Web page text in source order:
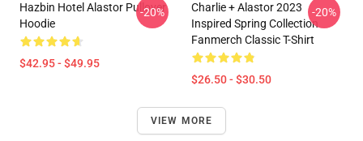
Hazbin Hotel Alastor Pullover
Hoodie
$42.95 - $49.95
-20%
Charlie + Alastor 2023
Inspired Spring Collection
Fanmerch Classic T-Shirt
$26.50 - $30.50
-20%
VIEW MORE